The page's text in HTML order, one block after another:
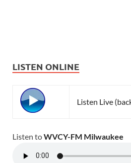
LISTEN ONLINE
Listen Live
Listen toWVCY-FM Milwaukee